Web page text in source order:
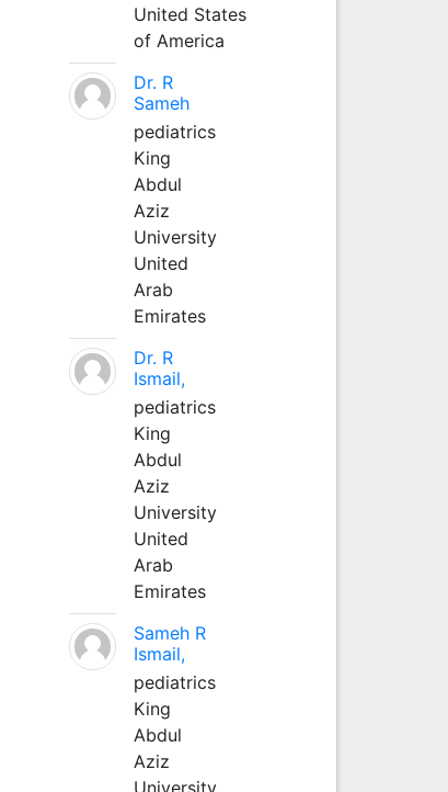
United States
of America
Dr. R
Sameh
pediatrics
King
Abdul
Aziz
University
United
Arab
Emirates
Dr. R
Ismail,
pediatrics
King
Abdul
Aziz
University
United
Arab
Emirates
Sameh R
Ismail,
pediatrics
King
Abdul
Aziz
University